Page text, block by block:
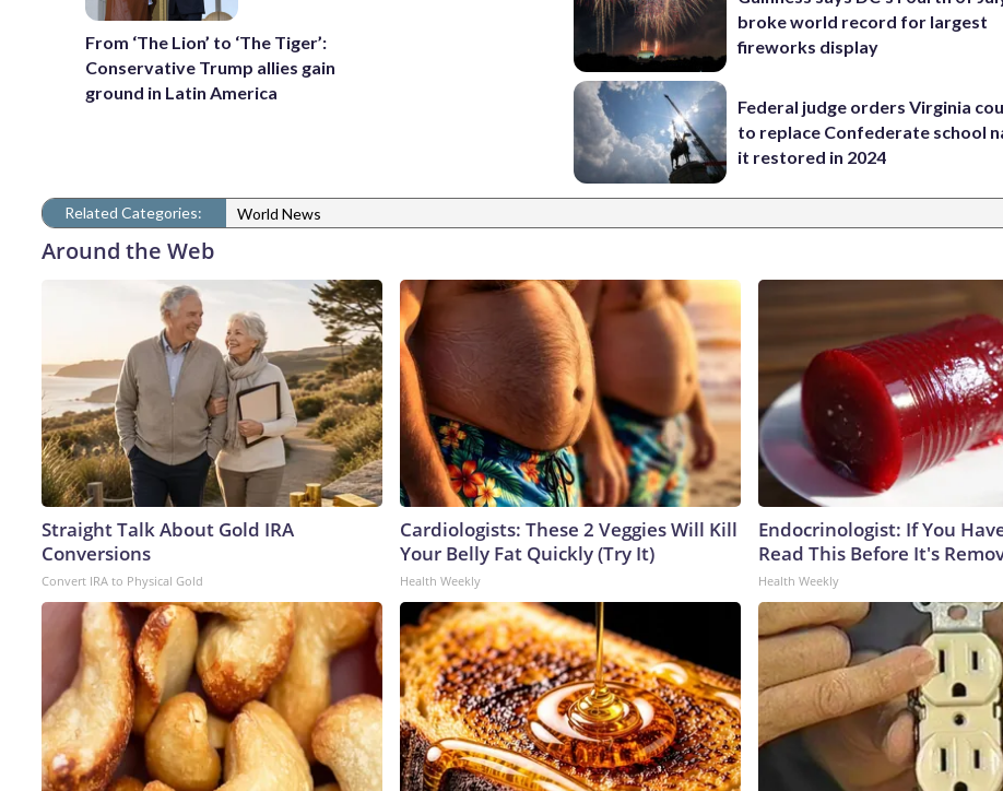
From ‘The Lion’ to ‘The Tiger’:
Conservative Trump allies gain
ground in Latin America
broke world record for largest
fireworks display
Federal judge orders Virginia
to replace Confederate school
it restored in 2024
Related Categories: World News
Around the Web
Straight Talk About Gold IRA
Conversions
Convert IRA to Physical Gold
Cardiologists: These 2 Veggies Will Kill
Your Belly Fat Quickly (Try It)
Health Weekly
Endocrinologist: If You
Read This Before It's
Health Weekly